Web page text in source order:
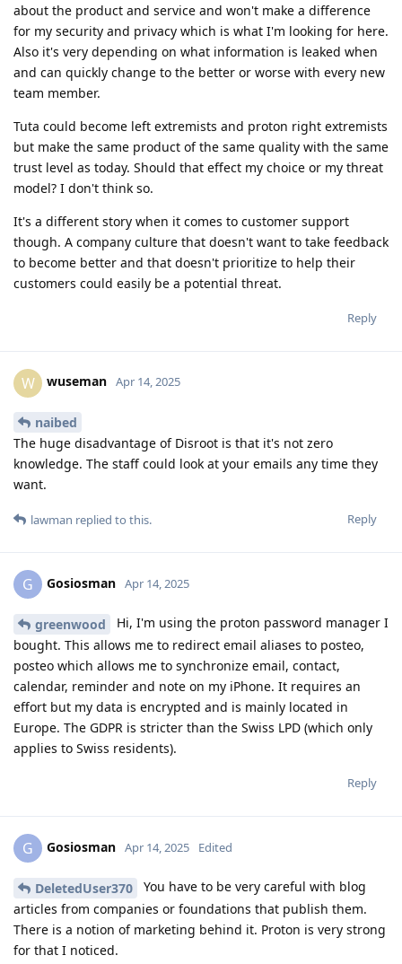
about the product and service and won't make a difference
for my security and privacy which is what I'm looking for here.
Also it's very depending on what information is leaked when
and can quickly change to the better or worse with every new
team member.
Tuta could become left extremists and proton right extremists
but make the same product of the same quality with the same
trust level as today. Should that effect my choice or my threat
model? I don't think so.
It's a different story when it comes to customer support
though. A company culture that doesn't want to take feedback
to become better and that doesn't prioritize to help their
customers could easily be a potential threat.
Reply
W wuseman Apr 14, 2025
naibed
The huge disadvantage of Disroot is that it's not zero
knowledge. The staff could look at your emails any time they
want.
Reply
lawman replied to this.
G Gosiosman Apr 14, 2025
greenwood
Hi, I'm using the proton password manager I
bought. This allows me to redirect email aliases to posteo,
posteo which allows me to synchronize email, contact,
calendar, reminder and note on my iPhone. It requires an
effort but my data is encrypted and is mainly located in
Europe. The GDPR is stricter than the Swiss LPD (which only
applies to Swiss residents).
Reply
G Gosiosman Apr 14, 2025 Edited
DeletedUser370
You have to be very careful with blog
articles from companies or foundations that publish them.
There is a notion of marketing behind it. Proton is very strong
for that I noticed.